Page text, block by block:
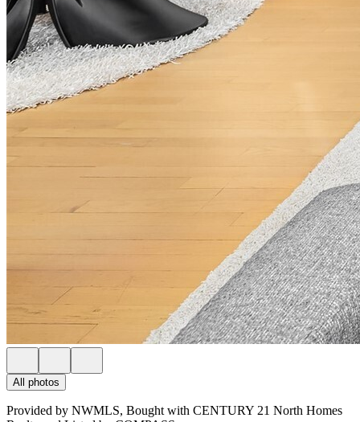
All photos
Provided by NWMLS, Bought with CENTURY 21 North Homes